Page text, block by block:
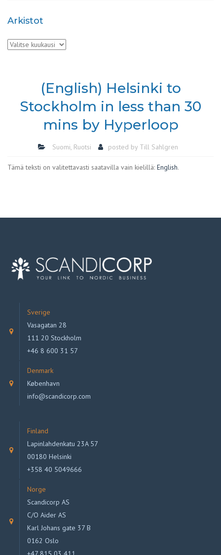
Arkistot
Arkistot
(English) Helsinki to
Stockholm in less than 30
mins by Hyperloop
Suomi Ruotsi posted by Till Sahlgren
Tämä teksti on valitettavasti saatavilla vain kielillä: English.
Sverige
Vasagatan 28
111 20 Stockholm
+46 8 600 31 57
Denmark
København
info@scandicorp.com
Finland
Lapinlahdenkatu 23A 57
00180 Helsinki
+358 40 5049666
Norge
Scandicorp AS
C/O Aider AS
Karl Johans gate 37 B
0162 Oslo